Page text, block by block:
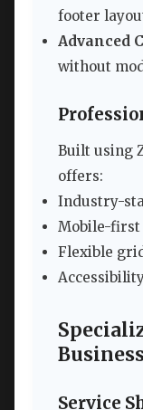
footer
Advanced
without
Built using
offers:
Industry-
Mobile-first
Flexible
Service